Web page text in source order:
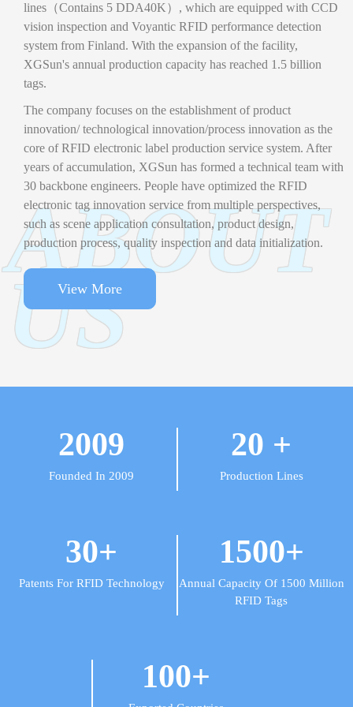
lines（Contains 5 DDA40K）, which are equipped with CCD
vision inspection and Voyantic RFID performance detection
system from Finland. With the expansion of the facility,
XGSun's annual production capacity has reached 1.5 billion
tags.
The company focuses on the establishment of product
innovation/ technological innovation/process innovation as the
core of RFID electronic label production service system. After
years of accumulation, XGSun has formed a technical team with
30 backbone engineers. People have optimized the RFID
electronic tag innovation service from multiple perspectives,
such as scene application consultation, product design,
production process, quality inspection and data initialization.
View More
ABOUT
US
2009
Founded In 2009
20 +
Production Lines
30+
Patents For RFID Technology
1500+
Annual Capacity Of 1500 Million
RFID Tags
100+